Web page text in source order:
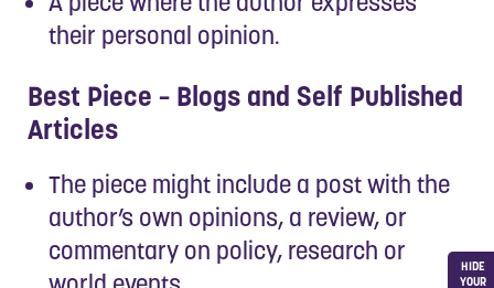
HIDE
YOUR
their personal opinion.
Best Piece – Blogs and Self Published
Articles
The piece might include a post with the
author’s own opinions, a review, or
commentary on policy, research or